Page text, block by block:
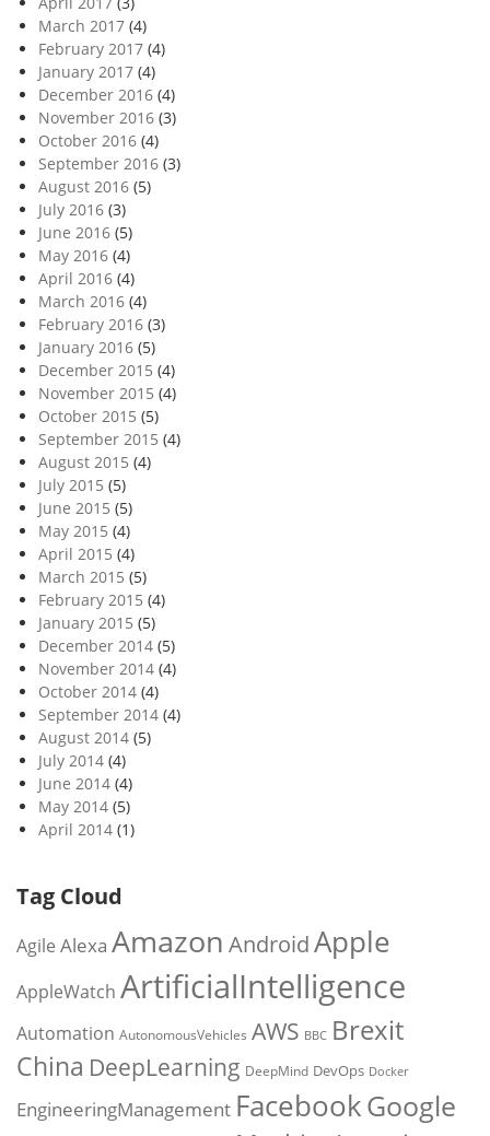
March 2017 (4)
February 2017 (4)
January 2017 (4)
December 2016 (4)
November 2016 (3)
October 2016 (4)
September 2016 (3)
August 2016 (5)
July 2016 (3)
June 2016 (5)
May 2016 (4)
April 2016 (4)
March 2016 (4)
February 2016 (3)
January 2016 (5)
December 2015 (4)
November 2015 (4)
October 2015 (5)
September 2015 (4)
August 2015 (4)
July 2015 (5)
June 2015 (5)
May 2015 (4)
April 2015 (4)
March 2015 (5)
February 2015 (4)
January 2015 (5)
December 2014 (5)
November 2014 (4)
October 2014 (4)
September 2014 (4)
August 2014 (5)
July 2014 (4)
June 2014 (4)
May 2014 (5)
April 2014 (1)
Tag Cloud
Agile Alexa Amazon AndroidApple
AppleWatch ArtificialIntelligence
Automation AutonomousVehicles AWS BBC Brexit
China DeepLearning DeepMind DevOps Docker
EngineeringManagement FacebookGoogle